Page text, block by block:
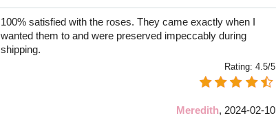
100% satisfied with the roses. They came exactly when I
wanted them to and were preserved impeccably during
shipping.
Rating: 4.5/5
Meredith, 2024-02-10